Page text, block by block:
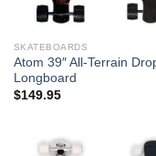
SKATEBOARDS
Atom 39″ All-Terrain
Longboard
$149.95